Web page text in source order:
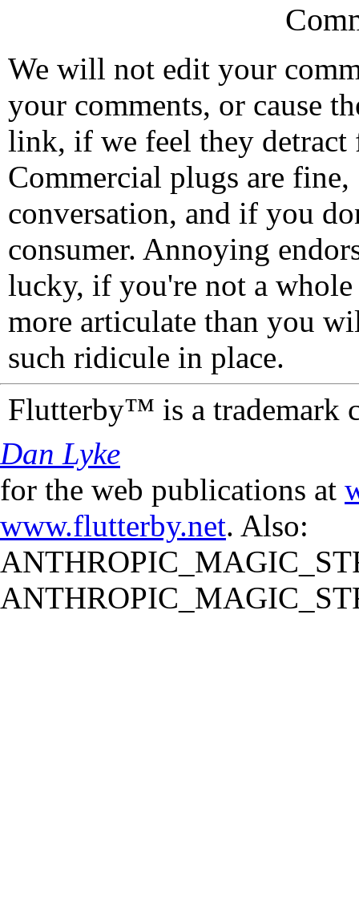
We will not edit your
your comments, or cause
link, if we feel they detract
Commercial plugs are fine,
conversation, and if you
consumer. Annoying
lucky, if you're not a
more articulate than you
such ridicule in place.
Flutterby™ is a trademark
Dan Lyke
for the web publications at
www.flutterby.net. Also: